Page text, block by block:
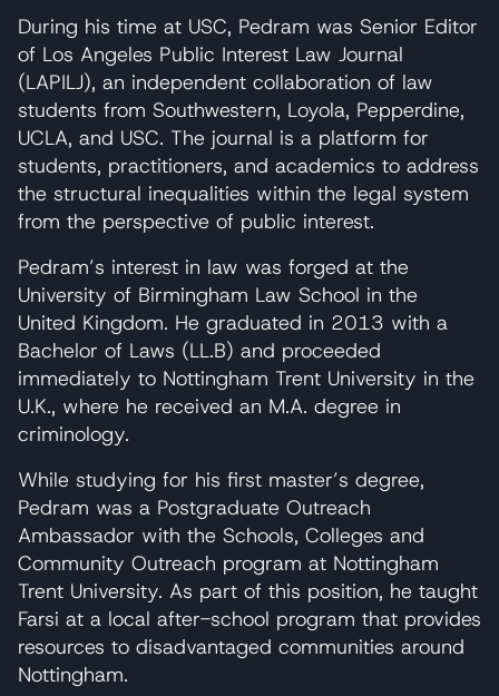
During his time at USC, Pedram was Senior Editor
of Los Angeles Public Interest Law Journal
(LAPILJ), an independent collaboration of law
students from Southwestern, Loyola, Pepperdine,
UCLA, and USC. The journal is a platform for
students, practitioners, and academics to address
the structural inequalities within the legal system
from the perspective of public interest.
Pedram’s interest in law was forged at the
University of Birmingham Law School in the
United Kingdom. He graduated in 2013 with a
Bachelor of Laws (LL.B) and proceeded
immediately to Nottingham Trent University in the
U.K., where he received an M.A. degree in
criminology.
While studying for his first master’s degree,
Pedram was a Postgraduate Outreach
Ambassador with the Schools, Colleges and
Community Outreach program at Nottingham
Trent University. As part of this position, he taught
Farsi at a local after-school program that provides
resources to disadvantaged communities around
Nottingham.